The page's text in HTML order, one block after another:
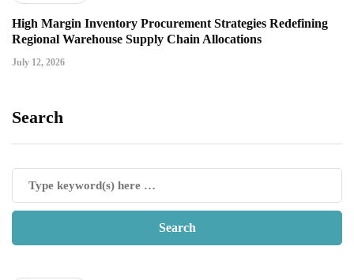
High Margin Inventory Procurement Strategies Redefining
Regional Warehouse Supply Chain Allocations
July 12, 2026
Search